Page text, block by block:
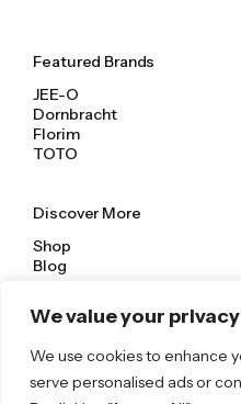
We value your privacy
We use cookies to enhance
serve personalised ads or
Featured Brands
JEE-O
Dornbracht
Florim
TOTO
Discover More
Shop
Blog
Brochures
Product Categories
Bathrooms & Kitchens